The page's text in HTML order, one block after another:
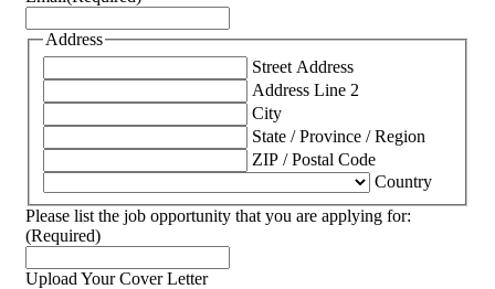
Address
Street Address
Address Line 2
City
State / Province / Region
ZIP / Postal Code
Country
Please list the job opportunity that you are applying for:
(Required)
Upload Your Cover Letter